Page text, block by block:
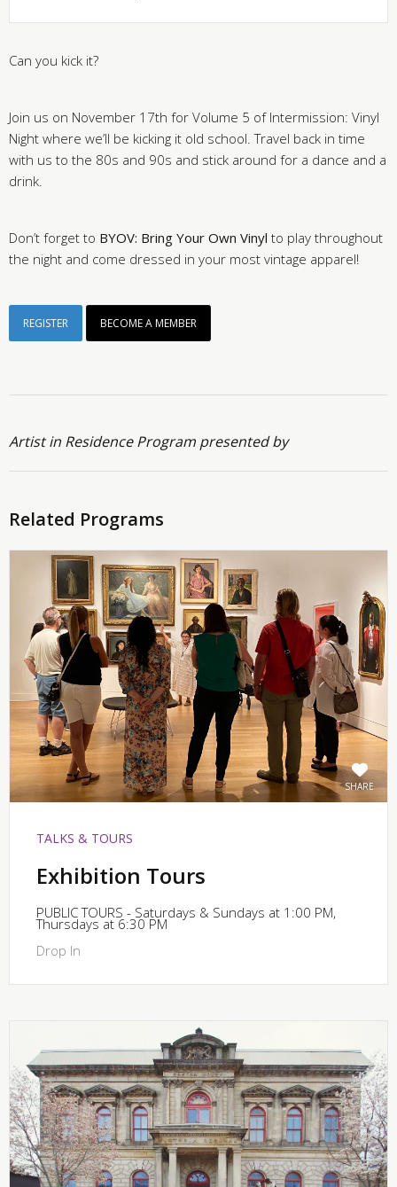
Can you kick it?
Join us on November 17th for Volume 5 of Intermission: Vinyl
Night where we’ll be kicking it old school. Travel back in time
with us to the 80s and 90s and stick around for a dance and a
drink.
Don’t forget to BYOV: Bring Your Own Vinyl to play throughout
the night and come dressed in your most vintage apparel!
REGISTER BECOME A MEMBER
Artist in Residence Program presented by
Related Programs
SHARE
TALKS & TOURS
Exhibition Tours
PUBLIC TOURS - Saturdays & Sundays at 1:00 PM,
Thursdays at 6:30 PM
Drop In